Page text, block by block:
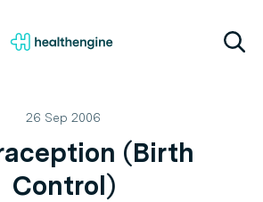
26 Sep 2006
(Birth
Control)